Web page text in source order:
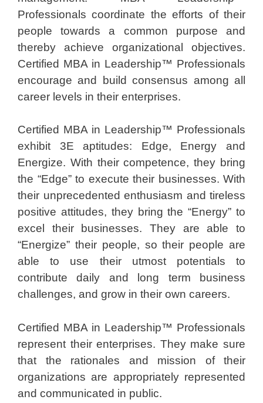
Professionals coordinate the efforts of their
people towards a common purpose and
thereby achieve organizational objectives.
Certified MBA in Leadership™ Professionals
encourage and build consensus among all
career levels in their enterprises.
Certified MBA in Leadership™ Professionals
exhibit 3E aptitudes: Edge, Energy and
Energize. With their competence, they bring
the “Edge” to execute their businesses. With
their unprecedented enthusiasm and tireless
positive attitudes, they bring the “Energy” to
excel their businesses. They are able to
“Energize” their people, so their people are
able to use their utmost potentials to
contribute daily and long term business
challenges, and grow in their own careers.
Certified MBA in Leadership™ Professionals
represent their enterprises. They make sure
that the rationales and mission of their
organizations are appropriately represented
and communicated in public.